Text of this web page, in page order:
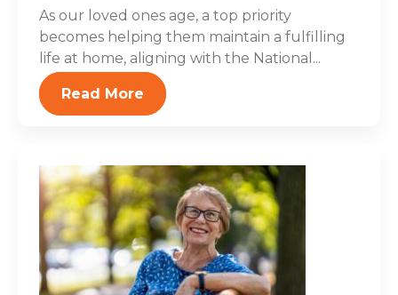
As our loved ones age, a top priority
becomes helping them maintain a fulfilling
life at home, aligning with the National...
Read More